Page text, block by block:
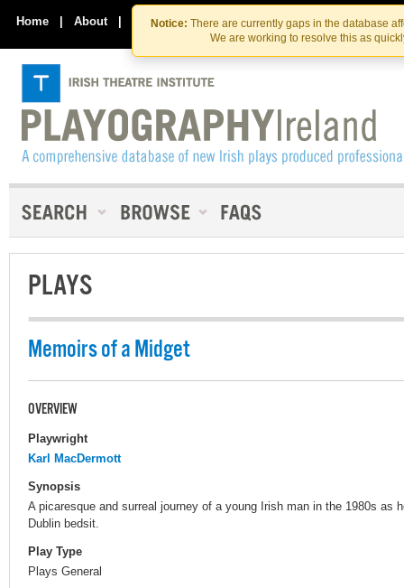
Skip
to
the
content
Skip
to
content
Notice: There are currently gaps in the database
We are working to resolve this as
Home | About | Contact Us
PLAYS
Memoirs of a Midget
OVERVIEW
Playwright
Karl MacDermott
Synopsis
A picaresque and surreal journey of a young Irish man in the 1980s as
Dublin bedsit.
Play Type
Plays General